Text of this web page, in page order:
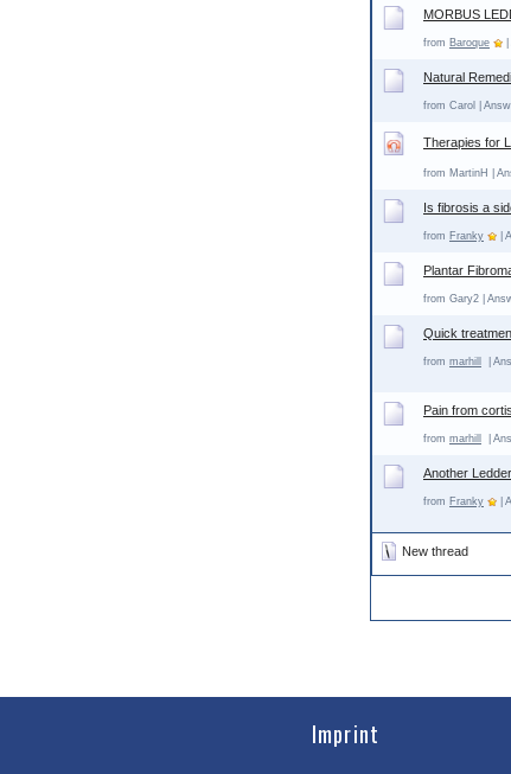
MORBUS
from Baroque
Natural
from Carol |
Therapies for
from MartinH |
Is fibrosis a
from Franky |
Plantar
from Gary2 |
Quick
from marhill |
Pain from
from marhill |
Another
from Franky |
New thread
Imprint